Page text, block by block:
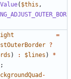
( $this ,
=
?
) : $lines )
*
;
-